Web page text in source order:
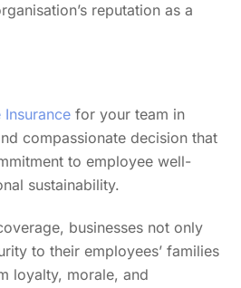
reputation as a
for your team in
compassionate decision that
to employee well-
sustainability.
businesses not only
to their employees’ families
loyalty, morale, and